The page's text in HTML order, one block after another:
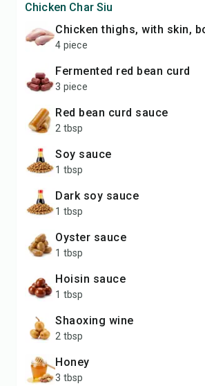
Chicken Char Siu
chicken thighs, with skin,
4 piece
fermented red bean curd
3 piece
red bean curd sauce
2 tbsp
soy sauce
1 tbsp
dark soy sauce
1 tbsp
oyster sauce
1 tbsp
hoisin sauce
1 tbsp
Shaoxing wine
2 tbsp
honey
3 tbsp